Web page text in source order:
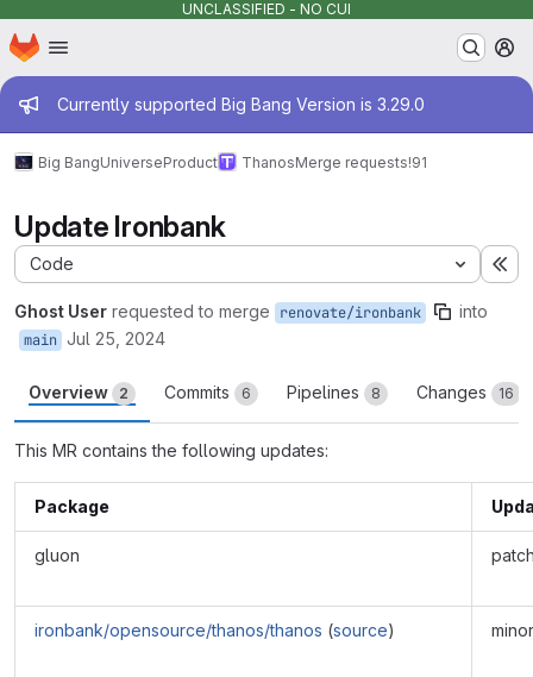
UNCLASSIFIED - NO CUI
Skip to main content
Homepage
Admin message
Currently supported Big Bang Version is 3.29.0
Big BangUniverseProduct ThanosMerge requests!91
Update Ironbank
Code
Ghost User requested to merge renovate/ironbank into
main Jul 25, 2024
Overview 2 Commits 6 Pipelines 8 Changes 16
This MR contains the following updates:
Package
gluon
ironbank/opensource/thanos/thanos (source) minor